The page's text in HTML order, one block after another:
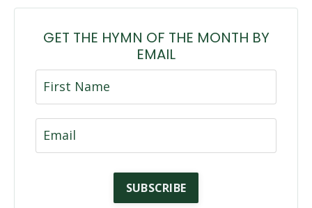
GET THE HYMN OF THE MONTH BY
EMAIL
SUBSCRIBE